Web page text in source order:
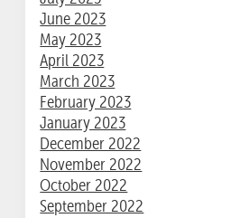
June 2023
May 2023
April 2023
March 2023
February 2023
January 2023
December 2022
November 2022
October 2022
September 2022